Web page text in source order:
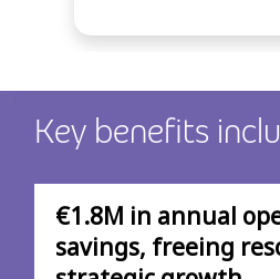
Key benefits
€1.8M in annual
savings, freeing